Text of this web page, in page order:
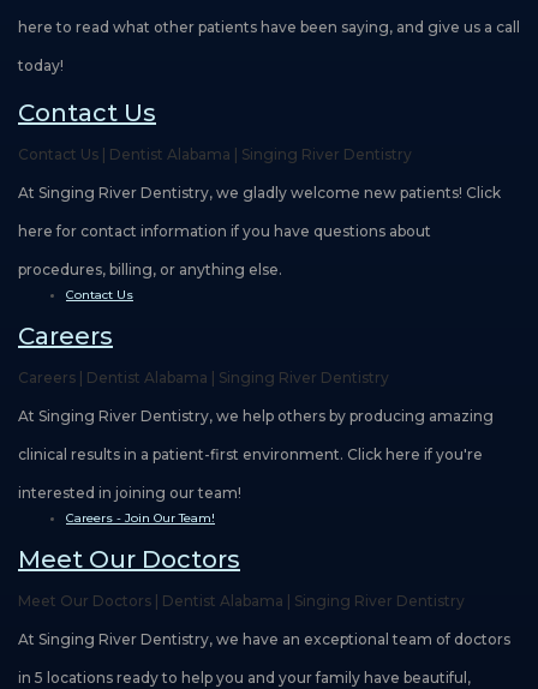
here to read what other patients have been saying, and give us a call
today!
Contact Us
Contact Us | Dentist Alabama | Singing River Dentistry
At Singing River Dentistry, we gladly welcome new patients! Click
here for contact information if you have questions about
procedures, billing, or anything else.
Contact Us
Careers
Careers | Dentist Alabama | Singing River Dentistry
At Singing River Dentistry, we help others by producing amazing
clinical results in a patient-first environment. Click here if you're
interested in joining our team!
Careers - Join Our Team!
Meet Our Doctors
Meet Our Doctors | Dentist Alabama | Singing River Dentistry
At Singing River Dentistry, we have an exceptional team of doctors
in 5 locations ready to help you and your family have beautiful,